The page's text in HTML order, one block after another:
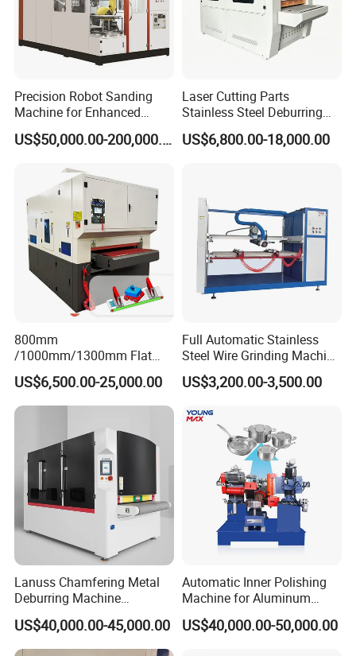
products.
** The equipment is equipped with a dust collector interface
to suck away the dust, metal shavings and dust generated
separate dust removal equipment or link the existing
equipment in the factory.
SAMPLES:
Precision Robot Sanding
Machine for Enhanced
Surface Quality
US$50,000.00-200,000.00
Laser Cutting Parts
Stainless Steel Deburring
Machine Edge Rounding
Machine Deburrs Removing
US$6,800.00-18,000.00
800mm
/1000mm/1300mm Flat
Sheet Deburring Chamfering
Machine for Stainless Steel
Hairline Finish
US$6,500.00-25,000.00
Full Automatic Stainless
Steel Wire Grinding Machine
Brushed Aluminum Metal
Deburring Machine Three-in-
US$3,200.00-3,500.00
Lanuss Chamfering Metal
Deburring Machine
Stainless Steel Sanding
Machine with CE
Certification
US$40,000.00-45,000.00
Automatic Inner Polishing
Machine for Aluminum
Cookware and Rice Cooker
Inner Pot
US$40,000.00-50,000.00